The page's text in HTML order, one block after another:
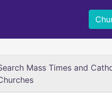
Mass Times and